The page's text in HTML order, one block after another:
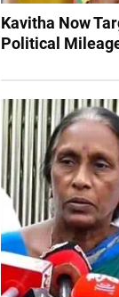
Kavitha Now
Political